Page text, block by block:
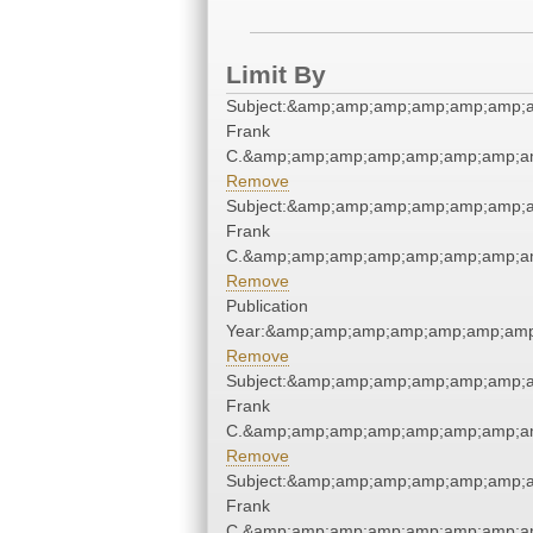
Limit By
Frank
Remove
Frank
Remove
Publication
Remove
Frank
Remove
Frank